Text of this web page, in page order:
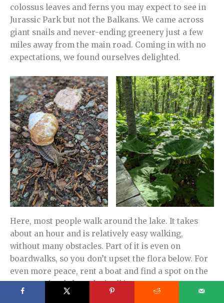
colossus leaves and ferns you may expect to see in
Jurassic Park but not the Balkans. We came across
giant snails and never-ending greenery just a few
miles away from the main road. Coming in with no
expectations, we found ourselves delighted.
Here, most people walk around the lake. It takes
about an hour and is relatively easy walking,
without many obstacles. Part of it is even on
boardwalks, so you don’t upset the flora below. For
even more peace, rent a boat and find a spot on the
water to simply breathe it all in.